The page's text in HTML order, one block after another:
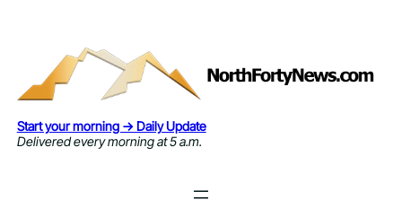
Start your morning → Daily Update
Delivered every morning at 5 a.m.